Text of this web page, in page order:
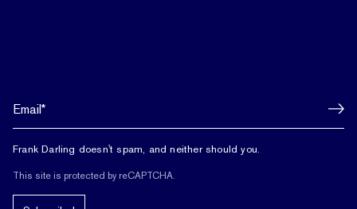
Frank Darling doesn't spam, and neither should you.
This site is protected by reCAPTCHA.